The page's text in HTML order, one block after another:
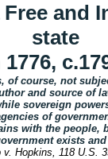
Free and
state
of course, not
and source of
sovereign
of
with the people,
exists and
v. Hopkins, 118 U.S.